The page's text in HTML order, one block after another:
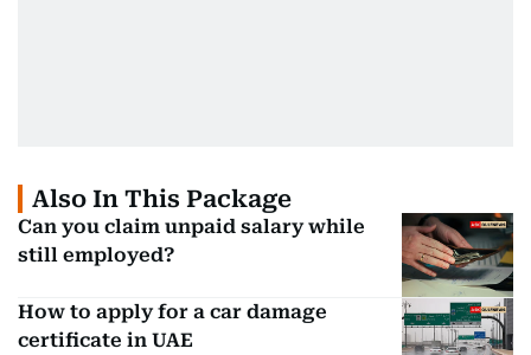
Also In This Package
Can you claim unpaid salary while
still employed?
How to apply for a car damage
certificate in UAE